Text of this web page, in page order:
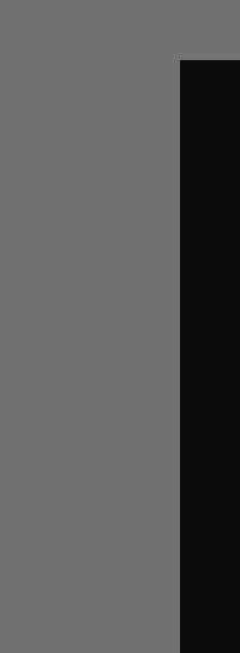
choose from
For online
Nantwich
Inspired
Medium
10 year